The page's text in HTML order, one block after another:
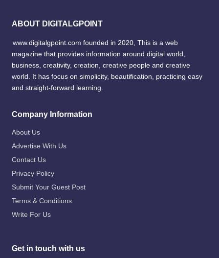
ABOUT DIGITALGPOINT
www.digitalgpoint.com founded in 2020, This is a web
magazine that provides information around digital world,
business, creativity, creation, creative people and creative
world. It has focus on simplicity, beautification, practicing easy
and straight-forward learning.
Company Information
About Us
Advertise With Us
Contact Us
Privacy Policy
Submit Your Guest Post
Terms & Conditions
Write For Us
Get in touch with us